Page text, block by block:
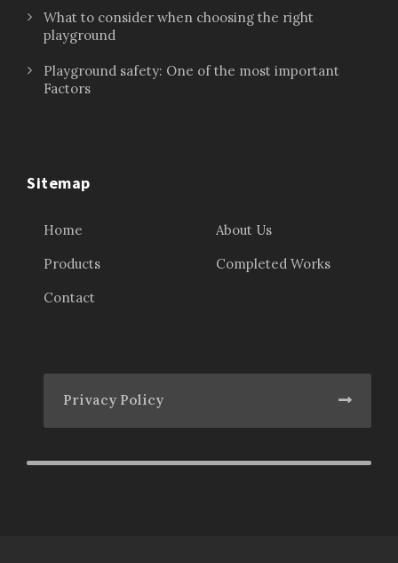
What to consider when choosing the right
playground
Playground safety: One of the most important
Factors
Sitemap
Home
About Us
Products
Completed Works
Contact
Privacy Policy